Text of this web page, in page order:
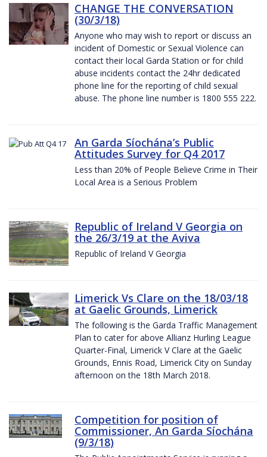
CHANGE THE CONVERSATION
(30/3/18)
Anyone who may wish to report or discuss an
incident of Domestic or Sexual Violence can
contact their local Garda Station or for child
abuse incidents contact the 24hr dedicated
phone line for the reporting of child sexual
abuse. The phone line number is 1800 555 222.
An Garda Síochána’s Public
Attitudes Survey for Q4 2017
Less than 20% of People Believe Crime in Their
Local Area is a Serious Problem
Republic of Ireland V Georgia on
the 26/3/19 at the Aviva
Republic of Ireland V Georgia
Limerick Vs Clare on the 18/03/18
at Gaelic Grounds, Limerick
The following is the Garda Traffic Management
Plan to cater for above Allianz Hurling League
Quarter-Final, Limerick V Clare at the Gaelic
Grounds, Ennis Road, Limerick City on Sunday
afternoon on the 18th March 2018.
Competition for position of
Commissioner, An Garda Síochána
(9/3/18)